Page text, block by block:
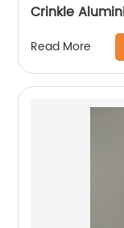
Crinkle
Read More